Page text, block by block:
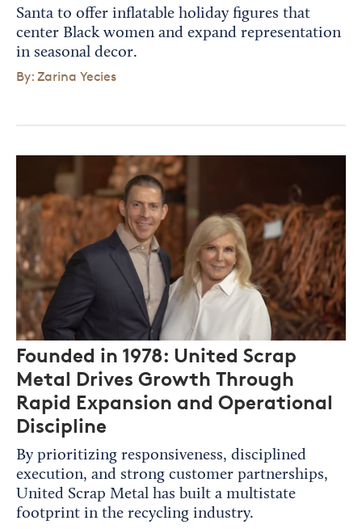
Santa to offer inflatable holiday figures that
center Black women and expand representation
in seasonal decor.
By: Zarina Yecies
Founded in 1978: United Scrap
Metal Drives Growth Through
Rapid Expansion and Operational
Discipline
By prioritizing responsiveness, disciplined
execution, and strong customer partnerships,
United Scrap Metal has built a multistate
footprint in the recycling industry.